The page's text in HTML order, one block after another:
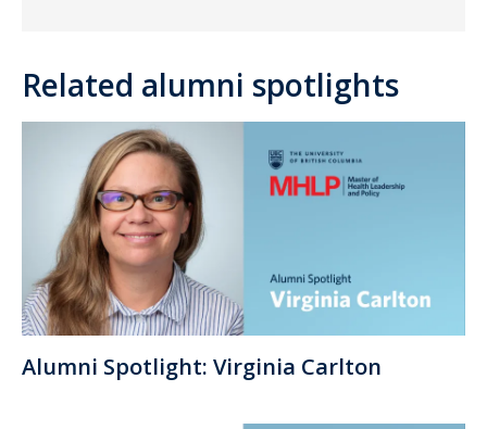
Related alumni spotlights
Alumni Spotlight: Virginia Carlton